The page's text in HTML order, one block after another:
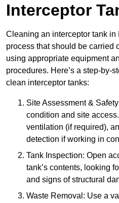
Interceptor
Cleaning an interceptor tank
process that should be carried
using appropriate equipment
procedures. Here’s a step-by-
clean interceptor tanks:
Site Assessment &
condition and site
ventilation (if required),
detection if working in
Tank Inspection: Open
tank’s contents, looking
and signs of structural
Waste Removal: Use a